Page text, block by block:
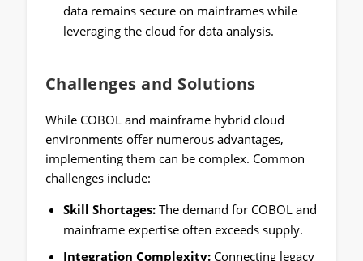
data remains secure on mainframes while
leveraging the cloud for data analysis.
Challenges and Solutions
While COBOL and mainframe hybrid cloud
environments offer numerous advantages,
implementing them can be complex. Common
challenges include:
Skill Shortages: The demand for COBOL and
mainframe expertise often exceeds supply.
Integration Complexity: Connecting legacy